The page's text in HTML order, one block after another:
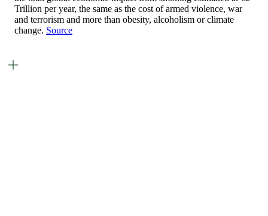
Trillion per year, the same as the cost of armed violence, war
and terrorism and more than obesity, alcoholism or climate
change. Source